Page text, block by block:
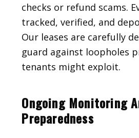
checks or refund scams.
tracked, verified, and
Our leases are carefully
guard against loopholes
tenants might exploit.
Ongoing Monitoring
Preparedness